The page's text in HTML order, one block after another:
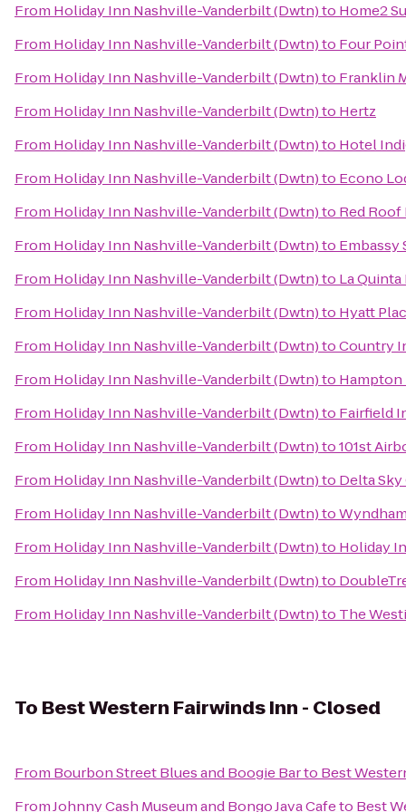
From Holiday Inn Nashville-Vanderbilt (Dwtn)to Home2
From Holiday Inn Nashville-Vanderbilt (Dwtn)to Four
From Holiday Inn Nashville-Vanderbilt (Dwtn)to Franklin
From Holiday Inn Nashville-Vanderbilt (Dwtn)to Hertz
From Holiday Inn Nashville-Vanderbilt (Dwtn)to Hotel
From Holiday Inn Nashville-Vanderbilt (Dwtn)to Econo
From Holiday Inn Nashville-Vanderbilt (Dwtn)to Red
From Holiday Inn Nashville-Vanderbilt (Dwtn)to Embassy
From Holiday Inn Nashville-Vanderbilt (Dwtn)to La
From Holiday Inn Nashville-Vanderbilt (Dwtn)to Hyatt
From Holiday Inn Nashville-Vanderbilt (Dwtn)toCountry
From Holiday Inn Nashville-Vanderbilt (Dwtn)to Hampton
From Holiday Inn Nashville-Vanderbilt (Dwtn)to Fairfield
From Holiday Inn Nashville-Vanderbilt (Dwtn)to101st
From Holiday Inn Nashville-Vanderbilt (Dwtn)to Delta
From Holiday Inn Nashville-Vanderbilt (Dwtn)to
From Holiday Inn Nashville-Vanderbilt (Dwtn)to Holiday
From Holiday Inn Nashville-Vanderbilt (Dwtn)to
From Holiday Inn Nashville-Vanderbilt (Dwtn)to The
To Best Western Fairwinds Inn - Closed
From Bourbon Street Blues and Boogie Barto Best
FromJohnny Cash Museum and Bongo Java Cafeto Best